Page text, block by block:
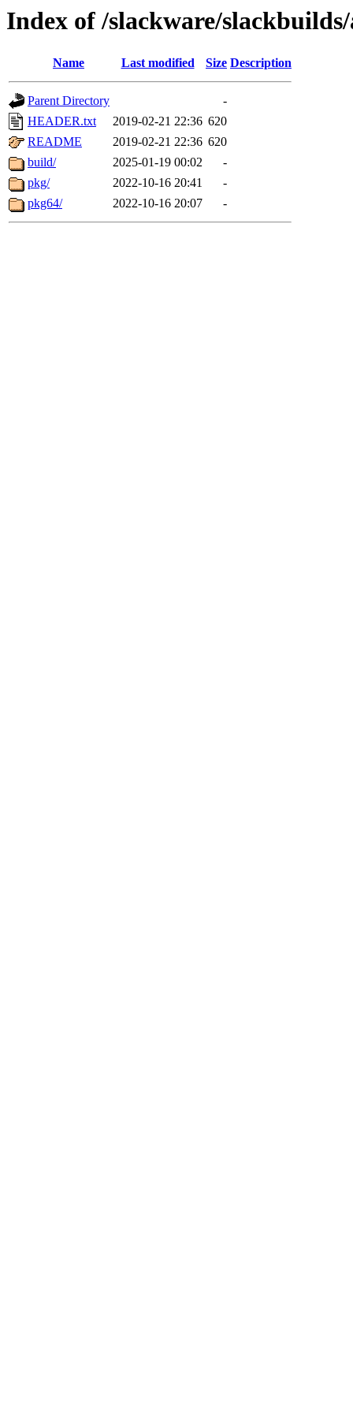
Index of /slackware/
Name Last modified Size Description
Parent Directory
-
HEADER.txt
2019-02-21 22:36 620
README
2019-02-21 22:36 620
build/
2025-01-19 00:02
-
pkg/
2022-10-16 20:41
-
pkg64/
2022-10-16 20:07 -